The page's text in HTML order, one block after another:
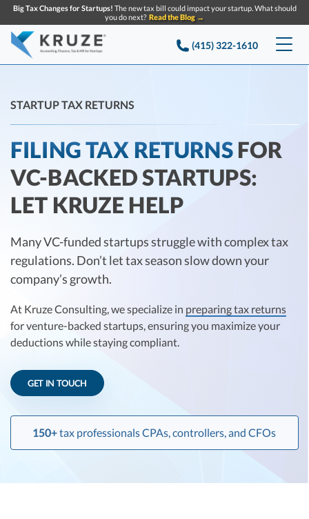
Big Tax Changes for Startups! The new tax bill could impact your startup. What should
you do next? Read the Blog →
(415) 322-1610
Accounting & Bookkeeping
Startup Accounting
Startup Bookkeeping
Strategic Financial Accounting
Tax Services
Startup Tax Services
Startup Tax Returns
R&D Tax Credits
R&D Tax Calculator
Advisory services
Pricing
Company
About Us
Partners
Reviews
Careers
Announcements
Resources
Knowledge base
Startup Q&A
Blog
Top Financial Tips and Resources for Startups
Startup Financial Health Tools
Free Financial Models
Startup Tax Forms
Best VC Pitch Decks
CONTACT US
SEARCH
STARTUP TAX RETURNS
FILING TAX RETURNSFOR
VC-BACKED STARTUPS:
LET KRUZE HELP
Many VC-funded startups struggle with complex tax
regulations. Don’t let tax season slow down your
company’s growth.
At Kruze Consulting, we specialize in preparing tax returns
for venture-backed startups, ensuring you maximize your
deductions while staying compliant.
GET IN TOUCH
150+tax professionals CPAs, controllers, and CFOs